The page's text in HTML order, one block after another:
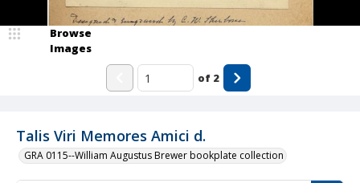
Talis Viri Memores Amici d.
GRA 0115--William Augustus Brewer bookplate collection
Browse
Images
of 2